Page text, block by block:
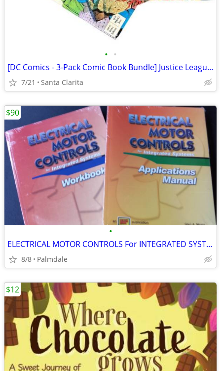
• •
[DC Comics - 3-Pack Comic Book Bundle] Justice League / Eradicator
7/21 Santa Clarita
•
ELECTRICAL MOTOR CONTROLS For INTEGRATED SYSTEMS
8/8 Palmdale
$90
$12